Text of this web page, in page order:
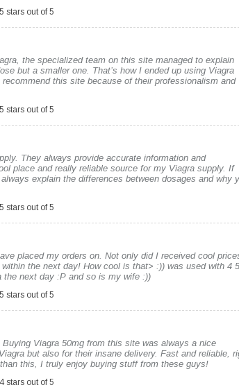
5 stars out of 5
the specialized team on this site managed to explain
but a smaller one. That’s how I ended up using Viagra
this site because of their professionalism and
5 stars out of 5
They always provide accurate information and
place and really reliable source for my Viagra supply. If
explain the differences between dosages and why
5 stars out of 5
placed my orders on. Not only did I received cool
the next day! How cool is that> :)) was used with 4 5
the next day :P and so is my wife :))
5 stars out of 5
Viagra 50mg from this site was always a nice
but also for their insane delivery. Fast and reliable,
this, I truly enjoy buying stuff from these guys!
4 stars out of 5